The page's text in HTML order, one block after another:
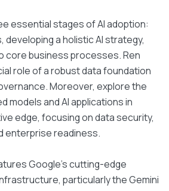
essential stages of AI adoption:
developing a holistic AI strategy,
core business processes. Ren
role of a robust data foundation
Moreover, explore the
models and AI applications in
edge, focusing on data security,
enterprise readiness.
Google's cutting-edge
particularly the Gemini